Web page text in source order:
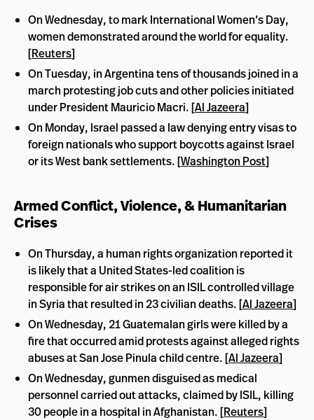
On Wednesday, to mark International Women’s Day,
women demonstrated around the world for equality.
[Reuters]
On Tuesday, in Argentina tens of thousands joined in a
march protesting job cuts and other policies initiated
under President Mauricio Macri. [Al Jazeera]
On Monday, Israel passed a law denying entry visas to
foreign nationals who support boycotts against Israel
or its West bank settlements. [Washington Post]
Armed Conflict, Violence, & Humanitarian
Crises
On Thursday, a human rights organization reported it
is likely that a United States-led coalition is
responsible for air strikes on an ISIL controlled village
in Syria that resulted in 23 civilian deaths. [Al Jazeera]
On Wednesday, 21 Guatemalan girls were killed by a
fire that occurred amid protests against alleged rights
abuses at San Jose Pinula child centre. [Al Jazeera]
On Wednesday, gunmen disguised as medical
personnel carried out attacks, claimed by ISIL, killing
30 people in a hospital in Afghanistan. [Reuters]